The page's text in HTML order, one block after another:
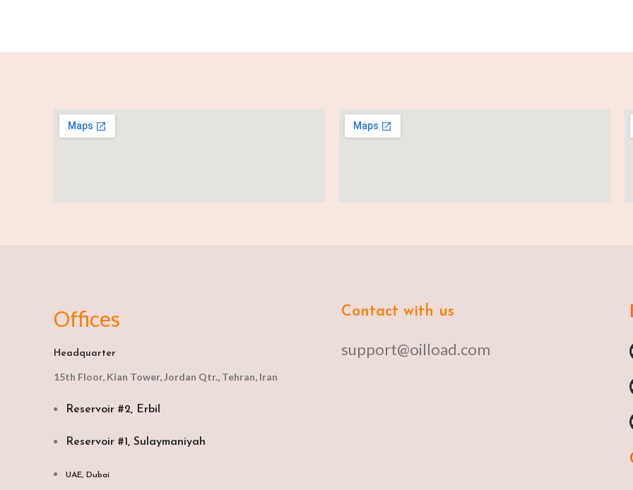
Offices
Headquarter
15th Floor, Kian Tower, Jordan Qtr., Tehran, Iran
Reservoir #2, Erbil
Reservoir #1, Sulaymaniyah
UAE, Dubai
Contact with us
support@oilload.com